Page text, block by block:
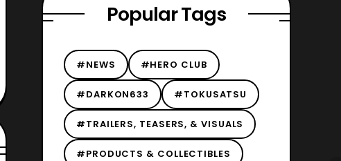
Popular Tags
#NEWS #HERO CLUB
#DARKON633 #TOKUSATSU
#TRAILERS, TEASERS, & VISUALS
#PRODUCTS & COLLECTIBLES